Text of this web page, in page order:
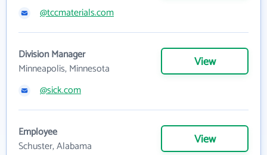
@tccmaterials.com
Division Manager
Minneapolis, Minnesota
View
@sick.com
Employee
Schuster, Alabama
View